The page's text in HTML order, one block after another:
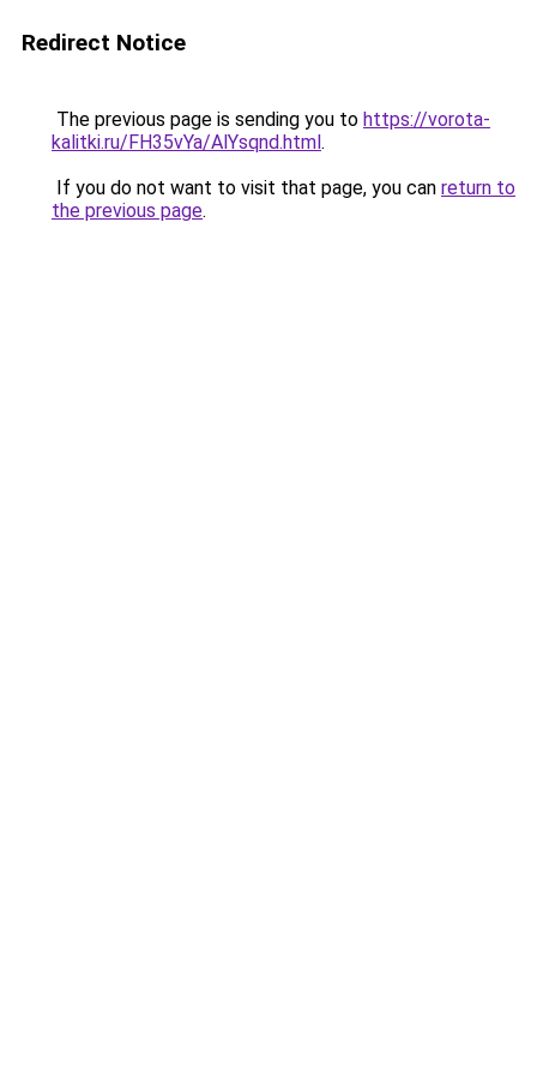
Redirect Notice
The previous page is sending you to https://vorota-
kalitki.ru/FH35vYa/AlYsqnd.html.
If you do not want to visit that page, you can return to
the previous page.